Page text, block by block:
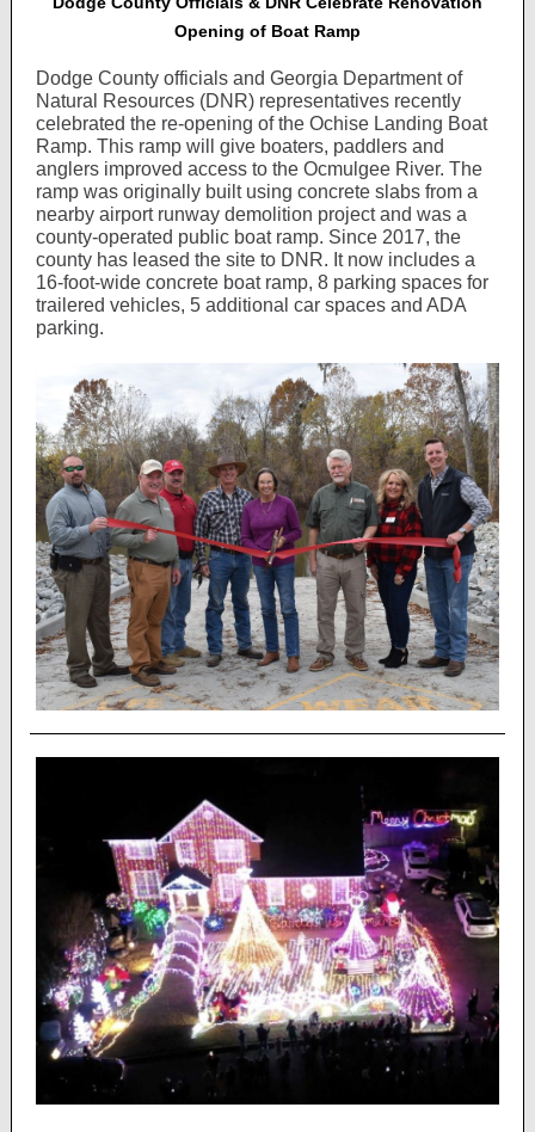
Opening of Boat Ramp
Dodge County officials and Georgia Department of
Natural Resources (DNR) representatives recently
celebrated the re-opening of the Ochise Landing Boat
Ramp. This ramp will give boaters, paddlers and
anglers improved access to the Ocmulgee River. The
ramp was originally built using concrete slabs from a
nearby airport runway demolition project and was a
county-operated public boat ramp. Since 2017, the
county has leased the site to DNR. It now includes a
16-foot-wide concrete boat ramp, 8 parking spaces for
trailered vehicles, 5 additional car spaces and ADA
parking.